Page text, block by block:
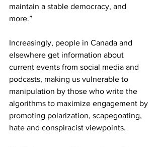
maintain a stable democracy, and
more.”
Increasingly, people in Canada and
elsewhere get information about
current events from social media and
podcasts, making us vulnerable to
manipulation by those who write the
algorithms to maximize engagement by
promoting polarization, scapegoating,
hate and conspiracist viewpoints.